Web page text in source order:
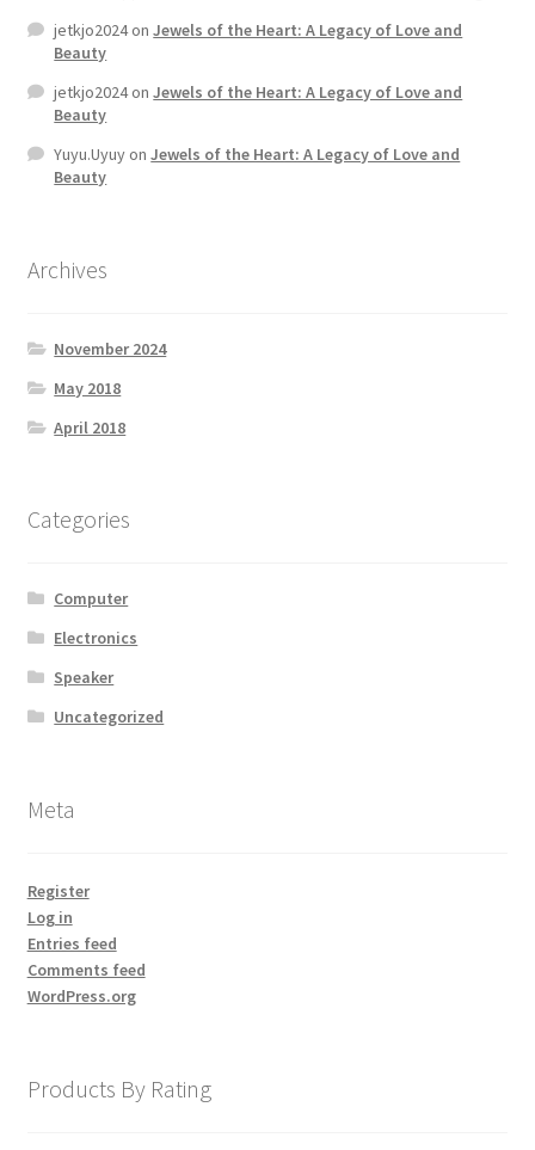
Mstore Checkout
MStore Web
My Account
Product Category
Product Category V2
Sample Page
Store Manager
Terms and Conditions
Vendor Registration
Vendor Registration
jetkjo2024onJewels of the Heart: A Legacy of Love and
Beauty
jetkjo2024onJewels of the Heart: A Legacy of Love and
Beauty
Yuyu.UyuyonJewels of the Heart: A Legacy of Love and
Beauty
Archives
November 2024
May 2018
April 2018
Categories
Computer
Electronics
Speaker
Uncategorized
Meta
Register
Log in
Entries feed
Comments feed
WordPress.org
Products By Rating